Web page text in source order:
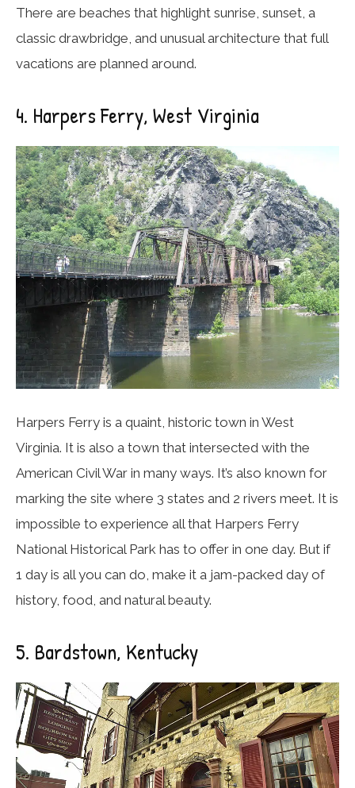
There are beaches that highlight sunrise, sunset, a
classic drawbridge, and unusual architecture that full
vacations are planned around.
4. Harpers Ferry, West Virginia
Harpers Ferry is a quaint, historic town in West
Virginia. It is also a town that intersected with the
American Civil War in many ways. It’s also known for
marking the site where 3 states and 2 rivers meet. It is
impossible to experience all that Harpers Ferry
National Historical Park has to offer in one day. But if
1 day is all you can do, make it a jam-packed day of
history, food, and natural beauty.
5. Bardstown, Kentucky